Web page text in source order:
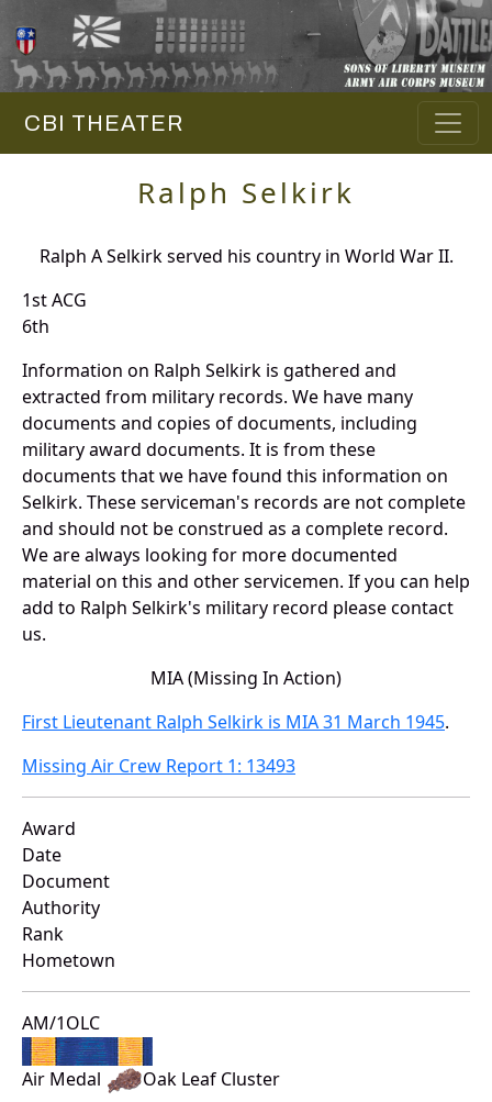
CBI THEATER
Ralph Selkirk
Ralph A Selkirk served his country in World War II.
1st ACG
6th
Information on Ralph Selkirk is gathered and
extracted from military records. We have many
documents and copies of documents, including
military award documents. It is from these
documents that we have found this information on
Selkirk. These serviceman's records are not complete
and should not be construed as a complete record.
We are always looking for more documented
material on this and other servicemen. If you can help
add to Ralph Selkirk's military record please contact
us.
MIA (Missing In Action)
First Lieutenant Ralph Selkirk is MIA 31 March 1945.
Missing Air Crew Report 1: 13493
Award
Date
Document
Authority
Rank
Hometown
AM/1OLC
Air Medal
Oak Leaf Cluster